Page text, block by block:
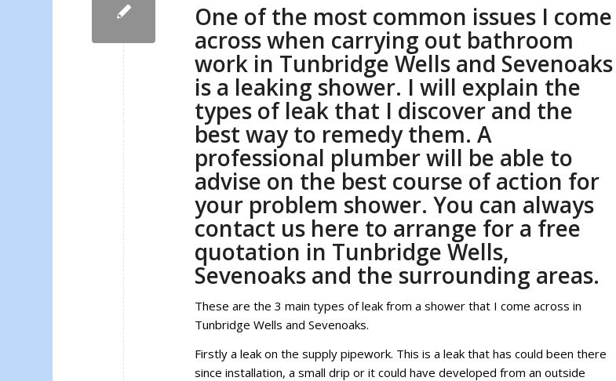
One of the most common issues I come
across when carrying out bathroom
work in Tunbridge Wells and Sevenoaks
is a leaking shower. I will explain the
types of leak that I discover and the
best way to remedy them. A
professional plumber will be able to
advise on the best course of action for
your problem shower. You can always
contact us here to arrange for a free
quotation in Tunbridge Wells,
Sevenoaks and the surrounding areas.
These are the 3 main types of leak from a shower that I come across in
Tunbridge Wells and Sevenoaks.
Firstly a leak on the supply pipework. This is a leak that has could been there
since installation, a small drip or it could have developed from an outside